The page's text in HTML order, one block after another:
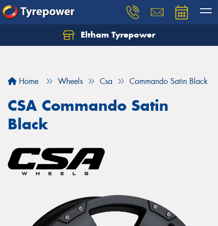
Eltham Tyrepower
Home Wheels Csa Commando Satin Black
CSA Commando Satin
Black
Let us know what you need, and our team will